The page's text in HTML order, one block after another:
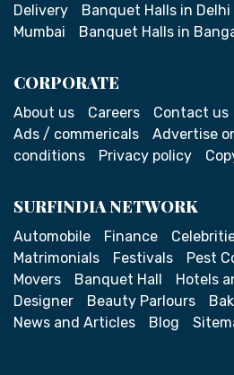
Delivery
Banquet Halls in Delhi
Mumbai
Banquet Halls in
CORPORATE
About us Careers Contact us
Ads / commericals
Advertise
conditions
Privacy policy
SURFINDIA NETWORK
Automobile Finance
Matrimonials
Festivals Pest
Movers
Banquet Hall Hotels
Designer
Beauty Parlours
News and Articles
Blog